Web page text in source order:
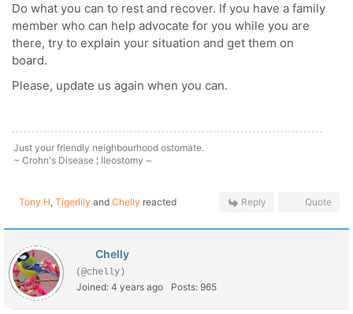
Do what you can to rest and recover. If you have a family
member who can help advocate for you while you are
there, try to explain your situation and get them on
board.
Please, update us again when you can.
Just your friendly neighbourhood ostomate.
~ Crohn's Disease ¦ Ileostomy ~
Tony H, Tigerlily and Chelly reacted Reply Quote
Chelly
(@chelly)
Joined: 4 years ago Posts: 965